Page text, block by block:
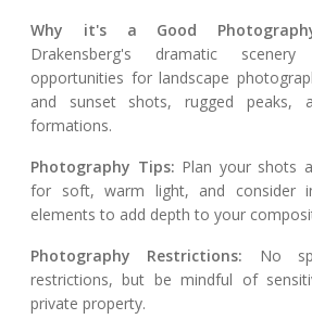
Why it's a Good
Drakensberg's dramatic
opportunities for landscape
and sunset shots, rugged peaks,
formations.
Photography Tips: Plan your shots
for soft, warm light, and consider
elements to add depth to your
Photography Restrictions: No
restrictions, but be mindful of
private property.